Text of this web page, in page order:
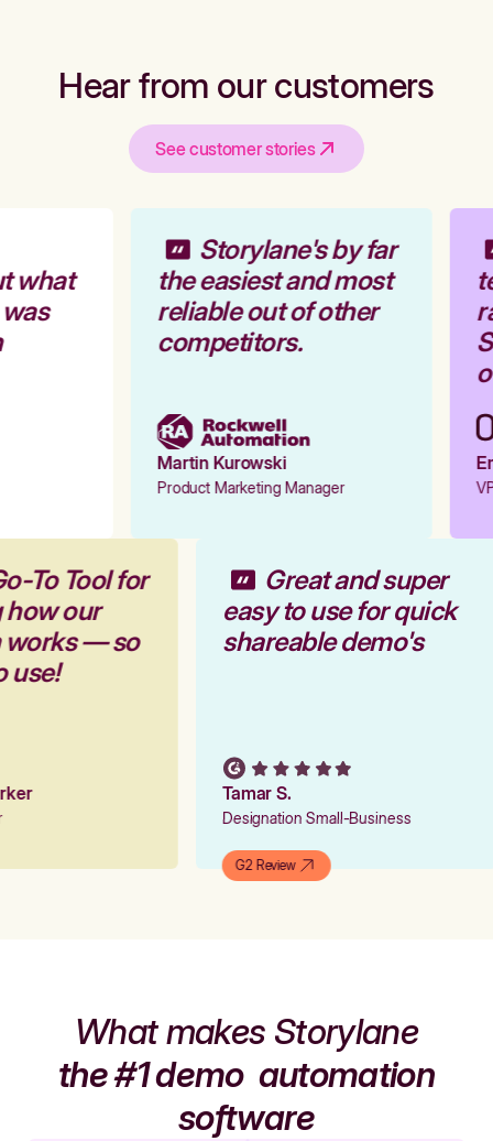
Hear from our customers
See customer stories
what
Storylane's by far
the easiest and most
reliable out of other
competitors.
Martin Kurowski
Product Marketing Manager
To Tool for
how our
works — so
use!
Great and super
easy to use for quick
shareable demo's
Tamar S.
Designation Small-Business
G2 Review
What makes Storylane
the #1 demoautomation
software